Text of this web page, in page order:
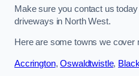
Make sure you contact us
driveways in North West.
Here are some towns we cover
Accrington,Oswaldtwistle,